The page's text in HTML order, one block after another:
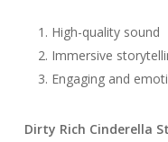
High-quality sound
Immersive
Engaging and
Dirty Rich Cinderella